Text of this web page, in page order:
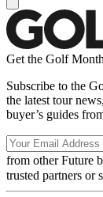
Get the Golf
Subscribe to the
the latest tour
buyer’s guides
from other Future
trusted partners or